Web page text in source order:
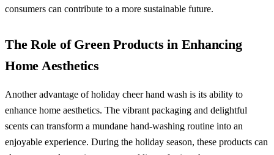
consumers can contribute to a more sustainable future.
The Role of Green Products in Enhancing
Home Aesthetics
Another advantage of holiday cheer hand wash is its ability to
enhance home aesthetics. The vibrant packaging and delightful
scents can transform a mundane hand-washing routine into an
enjoyable experience. During the holiday season, these products can